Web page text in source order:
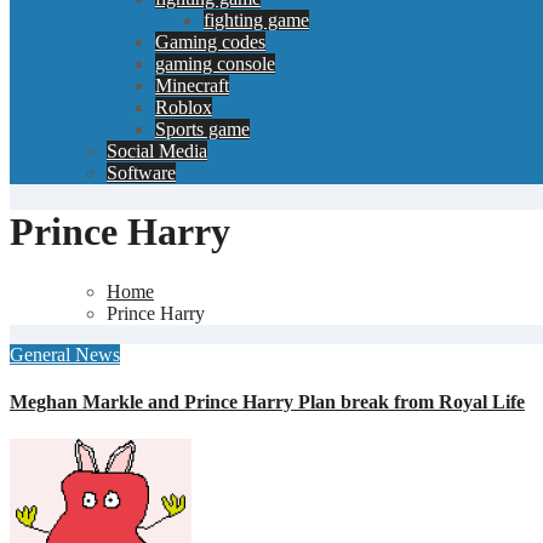
fighting game
Gaming codes
gaming console
Minecraft
Roblox
Sports game
Social Media
Software
Prince Harry
Home
Prince Harry
General News
Meghan Markle and Prince Harry Plan break from Royal Life